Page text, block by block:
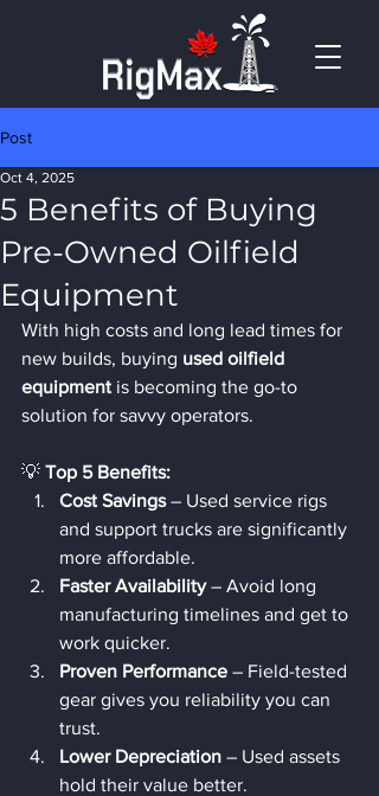
Post
5 Benefits of Buying
Pre-Owned Oilfield
Equipment
Oct 4, 2025
With high costs and long lead times for
new builds, buying used oilfield
equipment is becoming the go-to
solution for savvy operators.
💡 Top 5 Benefits:
Cost Savings – Used service rigs
and support trucks are significantly
more affordable.
Faster Availability – Avoid long
manufacturing timelines and get to
work quicker.
Proven Performance – Field-tested
gear gives you reliability you can
trust.
Lower Depreciation – Used assets
hold their value better.